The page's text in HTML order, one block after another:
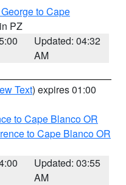
to Cape
PZ
Updated: 04:32
AM
Text) expires 01:00
to Cape Blanco OR
to Cape Blanco OR
Updated: 03:55
AM